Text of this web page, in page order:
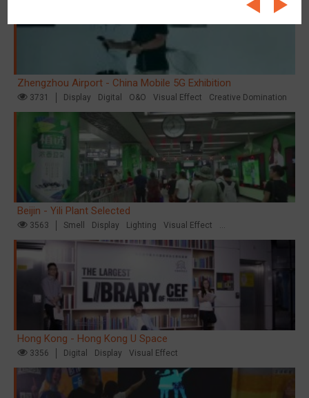
Zhengzhou Airport - China Mobile 5G Exhibition
3731 Display Digital O&O Visual Effect Creative Domination
Beijin - Yili Plant Selected
3563 Smell Display Lighting
Visual Effect
Creative Domination
Hong Kong - Hong Kong U Space
3356 Digital Display Visual Effect